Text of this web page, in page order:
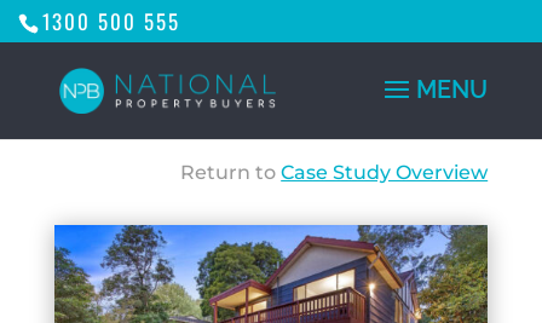
1300 500 555
Return toCase Study Overview